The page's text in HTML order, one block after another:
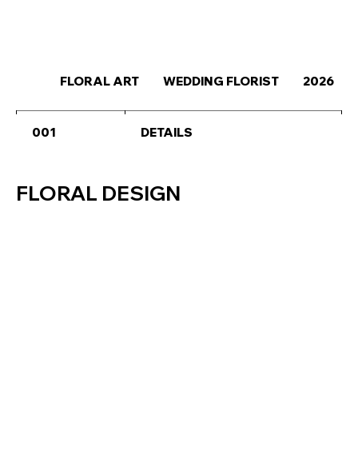
001
FLORAL DESIGN
DETAILS
FLORAL ART WEDDING FLORIST 2026